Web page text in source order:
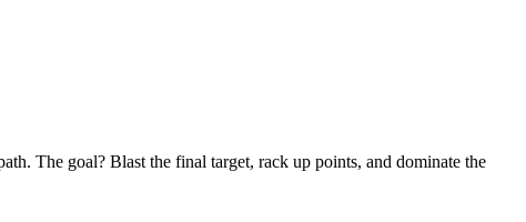
The goal? Blast the final target, rack up points, and dominate the